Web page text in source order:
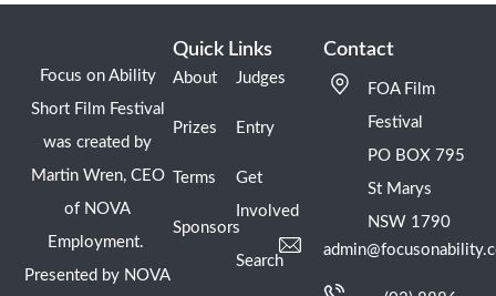
Focus on Ability
Short Film Festival
was created by
Martin Wren, CEO
of NOVA
Employment.
Presented by NOVA
Quick Links
About
Prizes
Terms
Sponsors
Judges
Entry
Get
Involved
Search
Contact
FOA Film
Festival
PO BOX 795
St Marys
NSW 1790